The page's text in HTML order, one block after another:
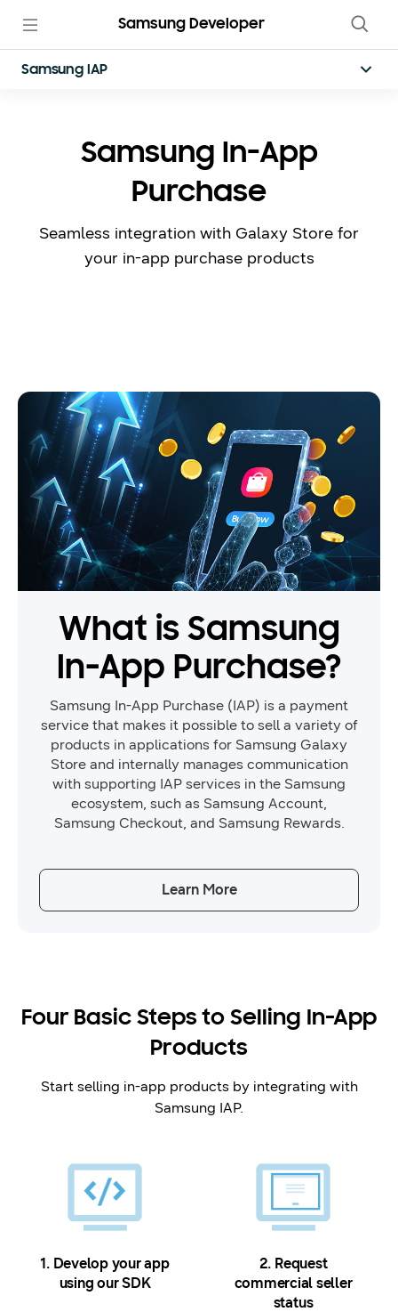
Samsung Developer
Samsung IAP
Samsung In-App
Purchase
Seamless integration with Galaxy Store for
your in-app purchase products
What is Samsung
In-App Purchase?
Samsung In-App Purchase (IAP) is a payment
service that makes it possible to sell a variety of
products in applications for Samsung Galaxy
Store and internally manages communication
with supporting IAP services in the Samsung
ecosystem, such as Samsung Account,
Samsung Checkout, and Samsung Rewards.
Learn More
Four Basic Steps to Selling In-App
Products
Start selling in-app products by integrating with
Samsung IAP.
1. Develop your app
using our SDK
2. Request
commercial seller
status